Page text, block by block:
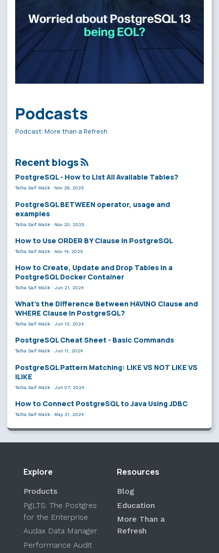
Podcasts
Podcast: More than a Refresh
Recent blogs
PostgreSQL - How to List All Available Tables?
Talha Saif Malik · Nov 26, 2025
PostgreSQL BETWEEN operator, usage and
examples
Talha Saif Malik · Nov 20, 2025
How to Use ORDER BY Clause in PostgreSQL
Talha Saif Malik · Nov 14, 2025
How to Create, Update and Drop Tables in a
PostgreSQL Docker Container
Talha Saif Malik · Jun 21, 2024
What’s the Difference Between HAVING Clause and
WHERE Clause in PostgreSQL?
Talha Saif Malik · Jun 13, 2024
PostgreSQL Cheat Sheet - Basic Commands
Talha Saif Malik · Jun 11, 2024
PostgreSQL Pattern Matching: LIKE VS NOT LIKE VS
ILIKE
Talha Saif Malik · Jun 07, 2024
How to Connect PostgreSQL to Java Using JDBC
Talha Saif Malik · May 31, 2024
Explore
Products
PgLTS: The Postgres
for the Enterprise
Audax Data Manager
Performance Audit
Resources
Blog
Education
More Than a
Refresh